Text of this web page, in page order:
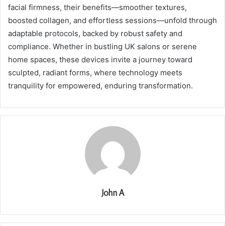
facial firmness, their benefits—smoother textures,
boosted collagen, and effortless sessions—unfold through
adaptable protocols, backed by robust safety and
compliance. Whether in bustling UK salons or serene
home spaces, these devices invite a journey toward
sculpted, radiant forms, where technology meets
tranquility for empowered, enduring transformation.
John A